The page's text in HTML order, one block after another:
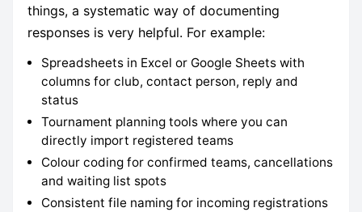
things, a systematic way of documenting
responses is very helpful. For example:
Spreadsheets in Excel or Google Sheets with
columns for club, contact person, reply and
status
Tournament planning tools where you can
directly import registered teams
Colour coding for confirmed teams, cancellations
and waiting list spots
Consistent file naming for incoming registrations